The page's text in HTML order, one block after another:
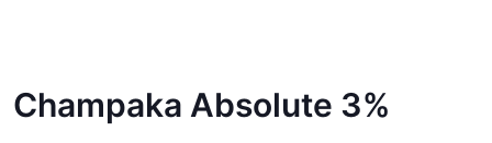
Champaka Absolute 3%